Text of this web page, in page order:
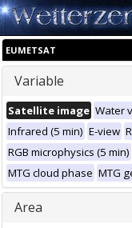
EUMETSAT
Variable
Satellite image Water
Infrared (5 min) E-view
RGB microphysics (5 min)
MTG cloud phase MTG
Area